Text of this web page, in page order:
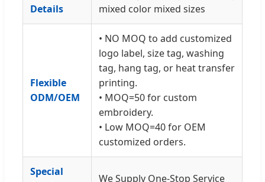
Details
mixed color mixed sizes
Flexible
ODM/OEM
• NO MOQ to add customized
logo label, size tag, washing
tag, hang tag, or heat transfer
printing.
• MOQ=50 for custom
embroidery.
• Low MOQ=40 for OEM
customized orders.
Special
We Supply One-Stop Service